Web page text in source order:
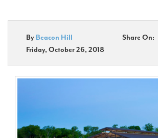
Homeowner Login
Realtors
By Beacon Hill
Friday, October 26, 2018
Share On: